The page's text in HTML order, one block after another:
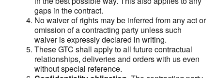
gaps in the contract.
No waiver of rights may be inferred from any act or
omission of a contracting party unless such
waiver is expressly declared in writing.
These GTC shall apply to all future contractual
relationships, deliveries and orders with us even
without special reference.